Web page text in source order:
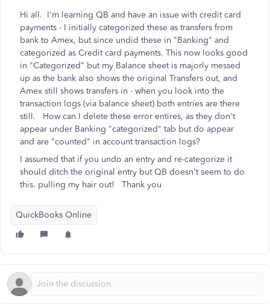
Hi all. I'm learning QB and have an issue with credit card
payments - I initially categorized these as transfers from
bank to Amex, but since undid these in "Banking" and
categorized as Credit card payments. This now looks good
in "Categorized" but my Balance sheet is majorly messed
up as the bank also shows the original Transfers out, and
Amex still shows transfers in - when you look into the
transaction logs (via balance sheet) both entries are there
still. How can I delete these error entires, as they don't
appear under Banking "categorized" tab but do appear
and are "counted" in account transaction logs?
I assumed that if you undo an entry and re-categorize it
should ditch the original entry but QB doesn't seem to do
this. pulling my hair out! Thank you
QuickBooks Online